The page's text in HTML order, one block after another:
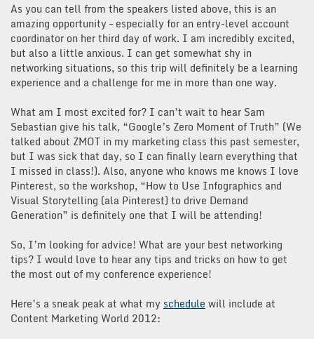
As you can tell from the speakers listed above, this is an
amazing opportunity – especially for an entry-level account
coordinator on her third day of work. I am incredibly excited,
but also a little anxious. I can get somewhat shy in
networking situations, so this trip will definitely be a learning
experience and a challenge for me in more than one way.
What am I most excited for? I can’t wait to hear Sam
Sebastian give his talk, “Google’s Zero Moment of Truth” (We
talked about ZMOT in my marketing class this past semester,
but I was sick that day, so I can finally learn everything that
I missed in class!). Also, anyone who knows me knows I love
Pinterest, so the workshop, “How to Use Infographics and
Visual Storytelling (ala Pinterest) to drive Demand
Generation” is definitely one that I will be attending!
So, I’m looking for advice! What are your best networking
tips? I would love to hear any tips and tricks on how to get
the most out of my conference experience!
Here’s a sneak peak at what my schedule will include at
Content Marketing World 2012: